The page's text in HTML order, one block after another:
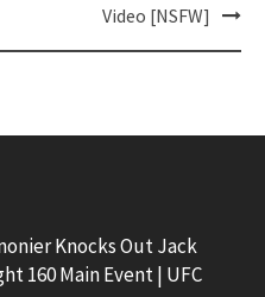
Video [NSFW]
Knocks Out Jack
160 Main Event | UFC